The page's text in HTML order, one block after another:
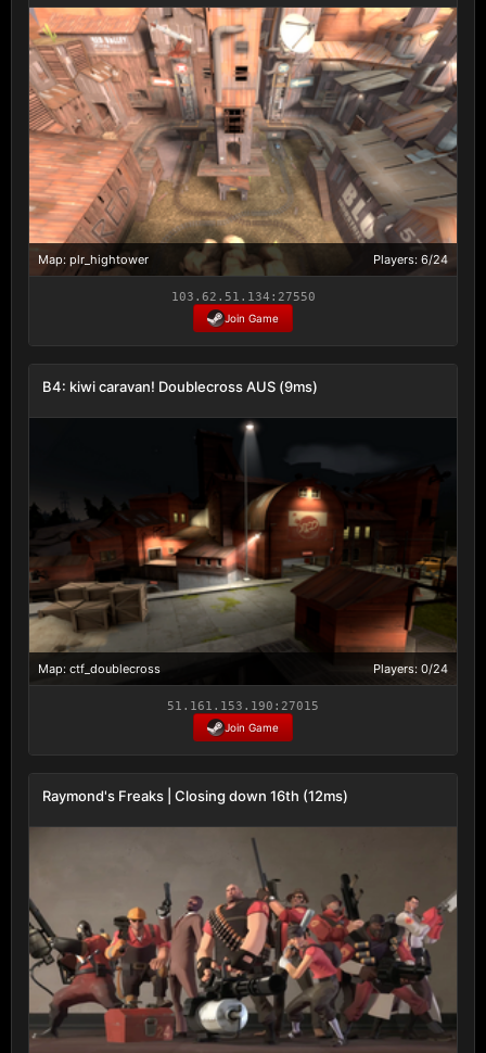
Map: plr_hightower Players: 6/24
103.62.51.134:27550
Join Game
B4: kiwi caravan! Doublecross AUS (9ms)
Map: ctf_doublecross Players: 0/24
51.161.153.190:27015
Join Game
Raymond's Freaks | Closing down 16th (12ms)